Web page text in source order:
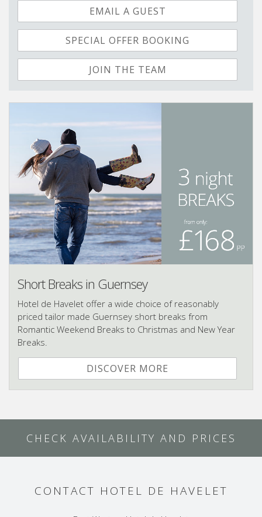
EMAIL A GUEST
SPECIAL OFFER BOOKING
JOIN THE TEAM
Short Breaks in Guernsey
Hotel de Havelet offer a wide choice of reasonably
priced tailor made Guernsey short breaks from
Romantic Weekend Breaks to Christmas and New Year
Breaks.
DISCOVER MORE
CHECK AVAILABILITY AND PRICES
CONTACT HOTEL DE HAVELET